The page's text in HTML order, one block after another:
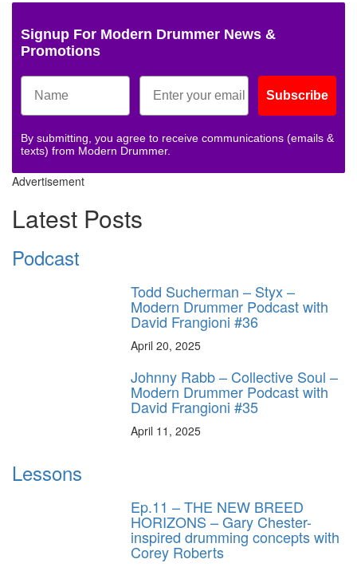
Signup For Modern Drummer News &
Promotions
Subscribe
By submitting, you agree to receive communications (emails &
texts) from Modern Drummer.
Advertisement
Latest Posts
Podcast
Todd Sucherman – Styx –
Modern Drummer Podcast with
David Frangioni #36
April 20, 2025
Johnny Rabb – Collective Soul –
Modern Drummer Podcast with
David Frangioni #35
April 11, 2025
Lessons
Ep.11 – THE NEW BREED
HORIZONS – Gary Chester-
inspired drumming concepts with
Corey Roberts